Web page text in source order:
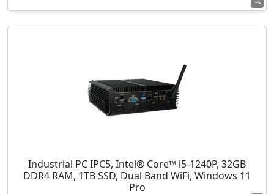
Industrial PC IPC5, Intel® Core™ i5-1240P, 32GB
DDR4 RAM, 1TB SSD, Dual Band WiFi, Windows 11
Pro